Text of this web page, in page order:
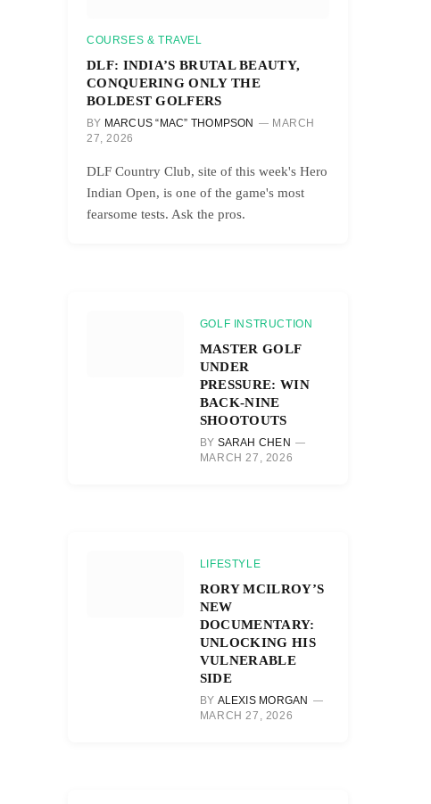
COURSES & TRAVEL
DLF: INDIA’S BRUTAL BEAUTY,
CONQUERING ONLY THE
BOLDEST GOLFERS
BY MARCUS “MAC” THOMPSON
MARCH
27, 2026
DLF Country Club, site of this week's Hero
Indian Open, is one of the game's most
fearsome tests. Ask the pros.
GOLF INSTRUCTION
MASTER GOLF
UNDER
PRESSURE: WIN
BACK-NINE
SHOOTOUTS
BY SARAH CHEN
MARCH 27, 2026
LIFESTYLE
RORY MCILROY’S
NEW
DOCUMENTARY:
UNLOCKING HIS
VULNERABLE
SIDE
BY ALEXIS MORGAN
MARCH 27, 2026